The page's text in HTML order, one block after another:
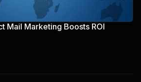
Mail Marketing Boosts ROI